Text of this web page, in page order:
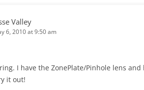
Valley
6, 2010 at 9:50 am
I have the ZonePlate/Pinhole lens
it out!